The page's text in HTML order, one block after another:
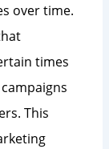
over time.
times
This